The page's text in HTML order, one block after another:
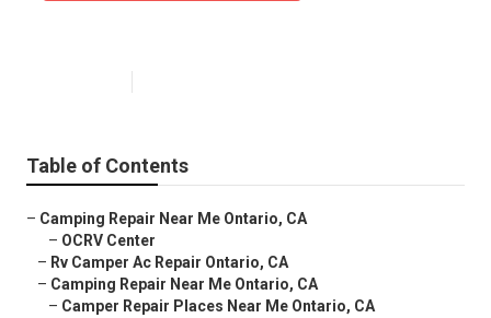
Table of Contents
– Camping Repair Near Me Ontario, CA
– OCRV Center
– Rv Camper Ac Repair Ontario, CA
– Camping Repair Near Me Ontario, CA
– Camper Repair Places Near Me Ontario, CA